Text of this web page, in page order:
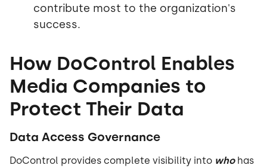
contribute most to the organization's
success.
How DoControl Enables
Media Companies to
Protect Their Data
Data Access Governance
DoControl provides complete visibility into whohas